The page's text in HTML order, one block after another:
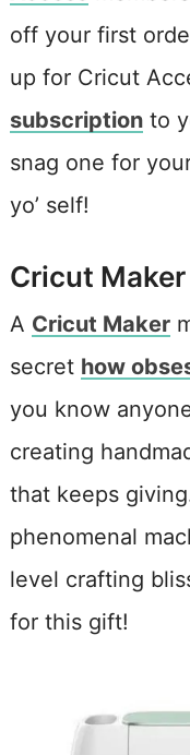
off your first
up for Cricut
subscriptionto
snag one for
yo’ self!
Cricut Maker
A Cricut Maker
secret how
you know
creating
that keeps
phenomenal
level crafting
for this gift!